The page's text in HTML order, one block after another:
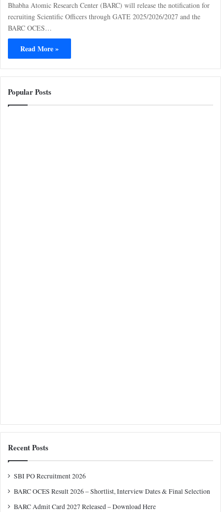
Bhabha Atomic Research Center (BARC) will release the notification for
recruiting Scientific Officers through GATE 2025/2026/2027 and the
BARC OCES…
Read More »
Popular Posts
Recent Posts
SBI PO Recruitment 2026
BARC OCES Result 2026 – Shortlist, Interview Dates & Final Selection
BARC Admit Card 2027 Released – Download Here